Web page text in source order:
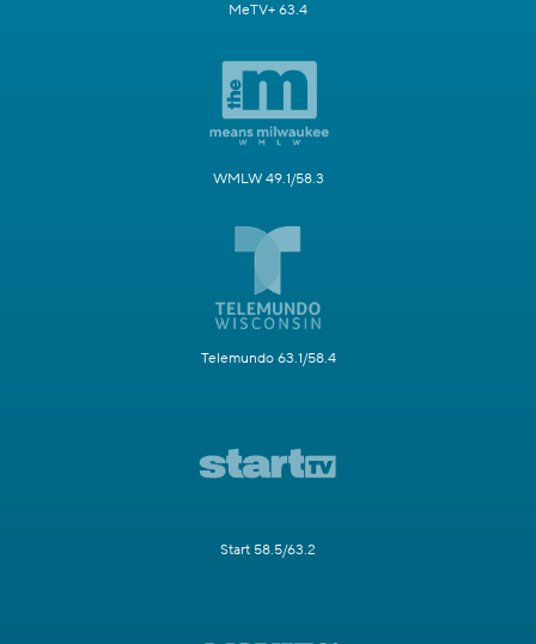
MeTV+ 63.4
WMLW 49.1/58.3
Telemundo 63.1/58.4
Start 58.5/63.2